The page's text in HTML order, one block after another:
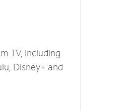
TV, including
Disney+ and